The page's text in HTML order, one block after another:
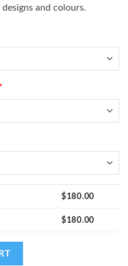
and colours.
$180.00
$180.00